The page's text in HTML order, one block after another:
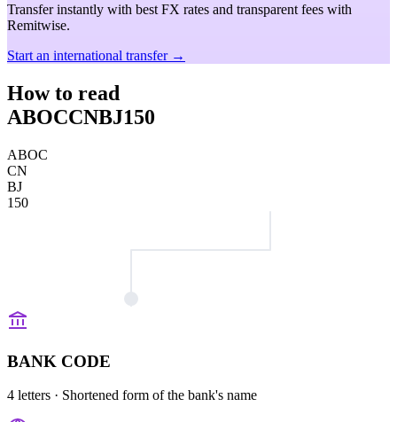
Transfer instantly with best FX rates and transparent fees with
Remitwise.
Start an international transfer →
How to read
ABOCCNBJ150
ABOC
CN
BJ
150
BANK CODE
4 letters · Shortened form of the bank's name